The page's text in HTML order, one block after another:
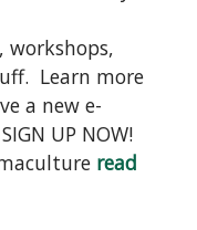
workshops,
Learn more
a new e-
UP NOW!
read